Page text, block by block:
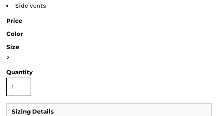
Side vents
Price
Color
Size
>
Quantity
Sizing Details